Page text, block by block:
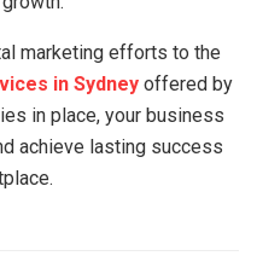
marketing efforts to the
in Sydney offered by
in place, your business
achieve lasting success